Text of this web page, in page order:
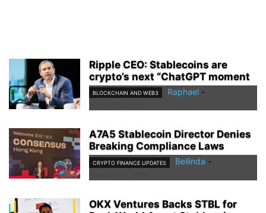
Ripple CEO: Stablecoins are
crypto’s next “ChatGPT moment
BLOCKCHAIN AND WEB3 Raphael -
A7A5 Stablecoin Director Denies
Breaking Compliance Laws
CRYPTO FINANCE UPDATES Bellinda -
OKX Ventures Backs STBL for